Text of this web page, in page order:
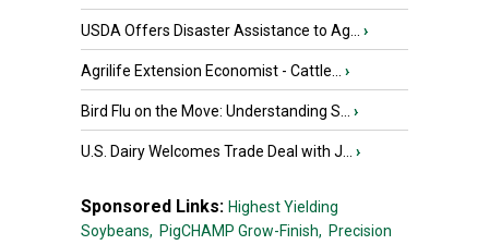
USDA Offers Disaster Assistance to Ag... ›
Agrilife Extension Economist - Cattle... ›
Bird Flu on the Move: Understanding S... ›
U.S. Dairy Welcomes Trade Deal with J... ›
Sponsored Links: Highest Yielding
Soybeans, PigCHAMP Grow-Finish, Precision